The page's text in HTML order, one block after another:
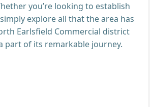
you’re looking to establish
explore all that the area has
Earlsfield Commercial district
part of its remarkable journey.